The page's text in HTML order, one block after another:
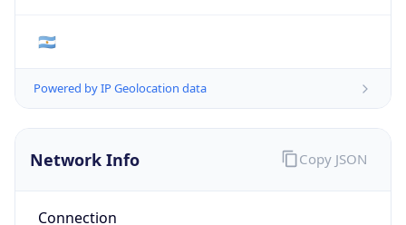
🇦🇷
Powered by IP Geolocation data
Network Info
Connection
Copy JSON